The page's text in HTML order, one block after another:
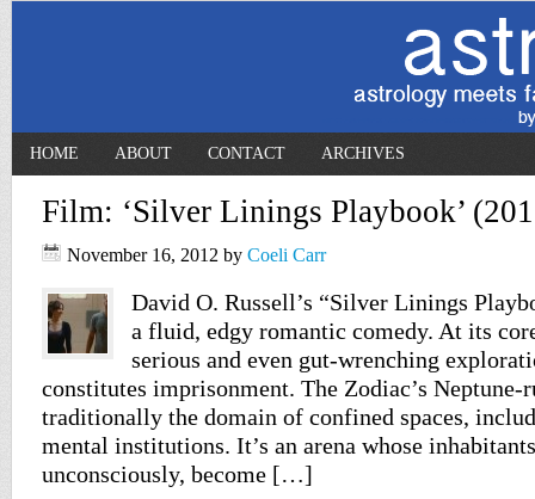
HOME ABOUT CONTACT ARCHIVES
Film: ‘Silver Linings Playbook’
November 16, 2012 by Coeli Carr
David O. Russell’s “Silver Linings
a fluid, edgy romantic comedy. At its
serious and even gut-wrenching
constitutes imprisonment. The Zodiac’s Neptune-
traditionally the domain of confined spaces,
mental institutions. It’s an arena whose
unconsciously, become […]